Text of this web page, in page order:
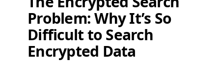
Problem: Why It’s So
Difficult to Search
Encrypted Data